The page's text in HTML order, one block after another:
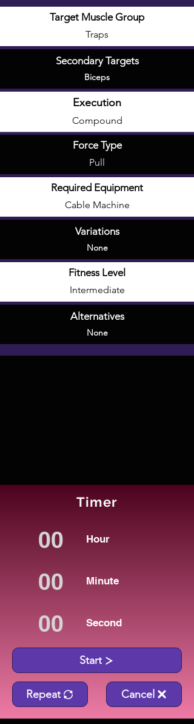
Target Muscle Group
Traps
Secondary Targets
Biceps
Execution
Compound
Force Type
Pull
Required Equipment
Cable Machine
Variations
None
Fitness Level
Intermediate
Alternatives
None
Timer
Hour
Minute
Second
Start
Repeat Cancel